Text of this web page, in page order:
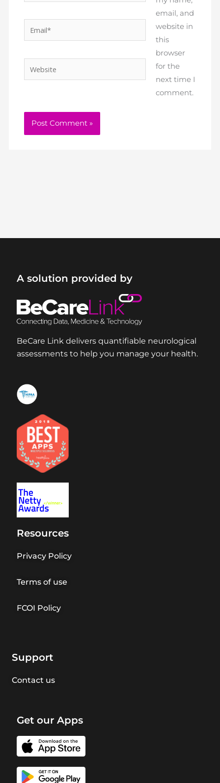
email, and
website in
this
browser
for the
next time I
comment.
A solution provided by
BeCare Link delivers quantifiable neurological
assessments to help you manage your health.
Resources
Privacy Policy
Terms of use
FCOI Policy
Support
Contact us
Get our Apps